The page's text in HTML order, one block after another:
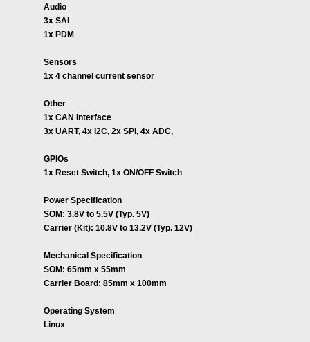
Audio
3x SAI
1x PDM
Sensors
1x 4 channel current sensor
Other
1x CAN Interface
3x UART, 4x I2C, 2x SPI, 4x ADC,
GPIOs
1x Reset Switch, 1x ON/OFF Switch
Power Specification
SOM: 3.8V to 5.5V (Typ. 5V)
Carrier (Kit): 10.8V to 13.2V (Typ. 12V)
Mechanical Specification
SOM: 65mm x 55mm
Carrier Board: 85mm x 100mm
Operating System
Linux